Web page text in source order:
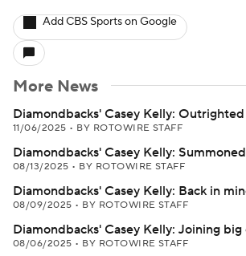
Add CBS Sports on Google
More News
Diamondbacks' Casey Kelly:
11/06/2025 • BY ROTOWIRE STAFF
Diamondbacks' Casey Kelly:
08/13/2025 • BY ROTOWIRE STAFF
Diamondbacks' Casey Kelly: Back in
08/09/2025 • BY ROTOWIRE STAFF
Diamondbacks' Casey Kelly: Joining big
08/06/2025 • BY ROTOWIRE STAFF